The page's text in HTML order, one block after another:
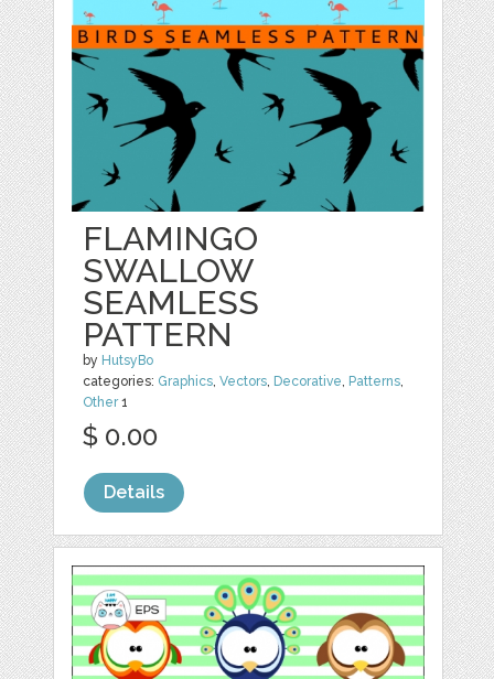
FLAMINGO
SWALLOW
SEAMLESS
PATTERN
by HutsyBo
categories: Graphics,Vectors, Decorative, Patterns,
Other1
$ 0.00
Details